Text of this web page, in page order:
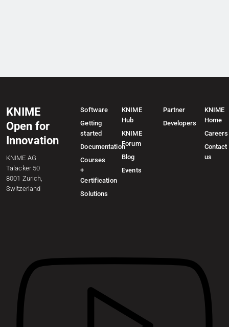
KNIME
Open for
Innovation
KNIME AG
Talacker 50
8001 Zurich,
Switzerland
Software
Getting
started
Documentation
Courses
+
Certification
Solutions
KNIME
Hub
KNIME
Forum
Blog
Events
Partner
Developers
KNIME
Home
Careers
Contact
us